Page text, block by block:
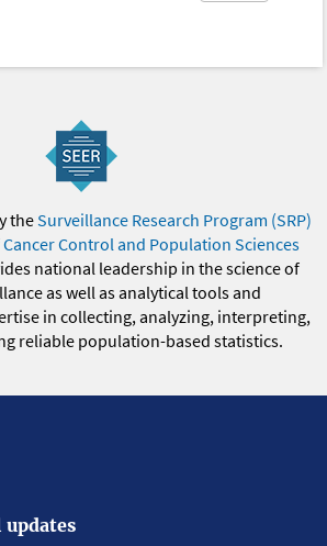
theSurveillance Research Program (SRP)
Control and Population Sciences
national leadership in the science of
as well as analytical tools and
in collecting, analyzing, interpreting,
reliable population-based statistics.